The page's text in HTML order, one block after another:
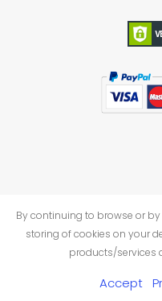
By continuing to browse or
storing of cookies on your
products/services
Accept